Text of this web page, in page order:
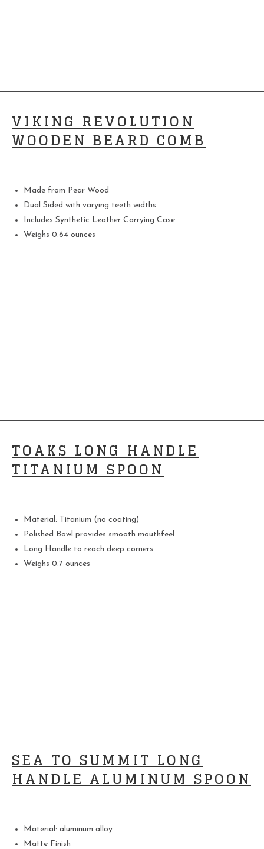
VIKING REVOLUTION
WOODEN BEARD COMB
Made from Pear Wood
Dual Sided with varying teeth widths
Includes Synthetic Leather Carrying Case
Weighs 0.64 ounces
TOAKS LONG HANDLE
TITANIUM SPOON
Material: Titanium (no coating)
Polished Bowl provides smooth mouthfeel
Long Handle to reach deep corners
Weighs 0.7 ounces
SEA TO SUMMIT LONG
HANDLE ALUMINUM SPOON
Material: aluminum alloy
Matte Finish